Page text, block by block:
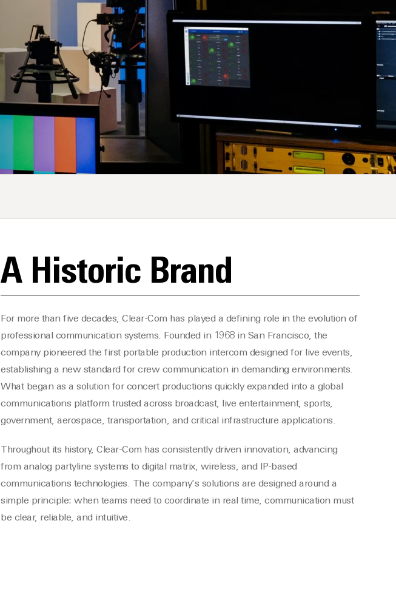
A Historic Brand
For more than five decades, Clear-Com has played a defining role in the evolution of
professional communication systems. Founded in 1968 in San Francisco, the
company pioneered the first portable production intercom designed for live events,
establishing a new standard for crew communication in demanding environments.
What began as a solution for concert productions quickly expanded into a global
communications platform trusted across broadcast, live entertainment, sports,
government, aerospace, transportation, and critical infrastructure applications.
Throughout its history, Clear-Com has consistently driven innovation, advancing
from analog partyline systems to digital matrix, wireless, and IP-based
communications technologies. The company’s solutions are designed around a
simple principle: when teams need to coordinate in real time, communication must
be clear, reliable, and intuitive.